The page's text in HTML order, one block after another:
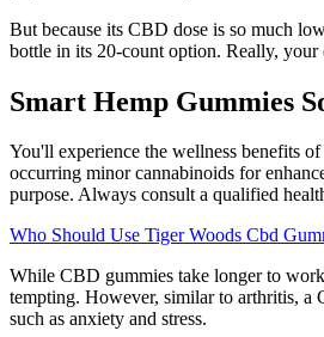
But because its CBD dose is so much
bottle in its 20-count option. Really,
Smart Hemp Gummies
You'll experience the wellness benefits
occurring minor cannabinoids for
purpose. Always consult a qualified
Who Should Use Tiger Woods Cbd
While CBD gummies take longer to
tempting. However, similar to arthritis, a
such as anxiety and stress.